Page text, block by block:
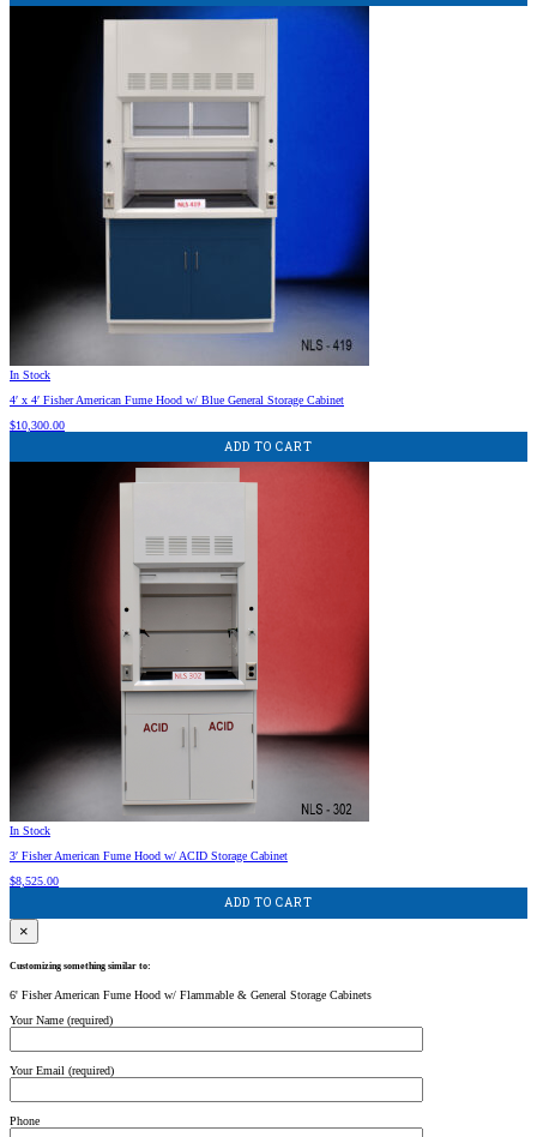
In Stock
4′ x 4′ Fisher American Fume Hood w/ Blue General Storage Cabinet
$10,300.00
ADD TO CART
In Stock
3′ Fisher American Fume Hood w/ ACID Storage Cabinet
$8,525.00
ADD TO CART
×
Customizing something similar to:
6' Fisher American Fume Hood w/ Flammable & General Storage Cabinets
Your Name (required)
Your Email (required)
Phone